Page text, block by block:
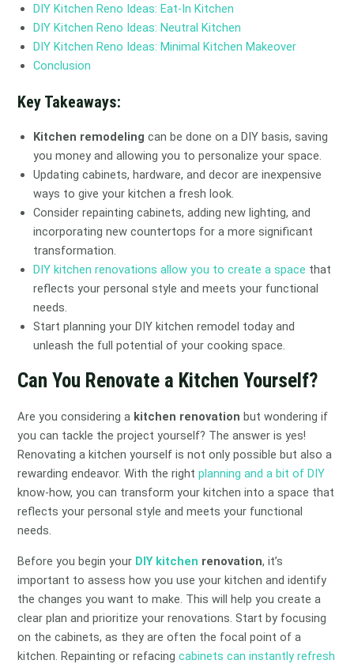
DIY Kitchen Reno Ideas: Eat-In Kitchen
DIY Kitchen Reno Ideas: Neutral Kitchen
DIY Kitchen Reno Ideas: Minimal Kitchen Makeover
Conclusion
Key Takeaways:
Kitchen remodeling can be done on a DIY basis, saving
you money and allowing you to personalize your space.
Updating cabinets, hardware, and decor are inexpensive
ways to give your kitchen a fresh look.
Consider repainting cabinets, adding new lighting, and
incorporating new countertops for a more significant
transformation.
DIY kitchen renovations allow you to create a space that
reflects your personal style and meets your functional
needs.
Start planning your DIY kitchen remodel today and
unleash the full potential of your cooking space.
Can You Renovate a Kitchen Yourself?
Are you considering a kitchen renovation but wondering if
you can tackle the project yourself? The answer is yes!
Renovating a kitchen yourself is not only possible but also a
rewarding endeavor. With the rightplanning and a bit of DIY
know-how, you can transform your kitchen into a space that
reflects your personal style and meets your functional
needs.
Before you begin your DIY kitchen renovation, it’s
important to assess how you use your kitchen and identify
the changes you want to make. This will help you create a
clear plan and prioritize your renovations. Start by focusing
on the cabinets, as they are often the focal point of a
kitchen. Repainting or refacingcabinets can instantly refresh